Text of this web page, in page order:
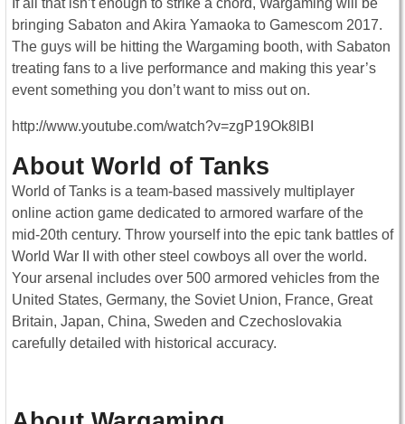
If all that isn’t enough to strike a chord, Wargaming will be
bringing Sabaton and Akira Yamaoka to Gamescom 2017.
The guys will be hitting the Wargaming booth, with Sabaton
treating fans to a live performance and making this year’s
event something you don’t want to miss out on.
http://www.youtube.com/watch?v=zgP19Ok8lBI
About World of Tanks
World of Tanks is a team-based massively multiplayer
online action game dedicated to armored warfare of the
mid-20th century. Throw yourself into the epic tank battles of
World War II with other steel cowboys all over the world.
Your arsenal includes over 500 armored vehicles from the
United States, Germany, the Soviet Union, France, Great
Britain, Japan, China, Sweden and Czechoslovakia
carefully detailed with historical accuracy.